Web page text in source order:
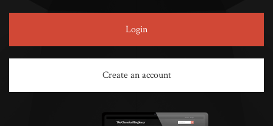
Login
Create an account